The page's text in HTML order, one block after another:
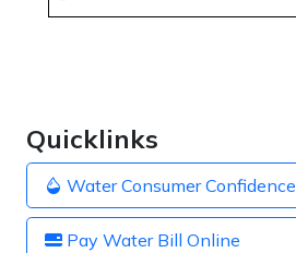
Quicklinks
Water Consumer Confidence
Pay Water Bill Online